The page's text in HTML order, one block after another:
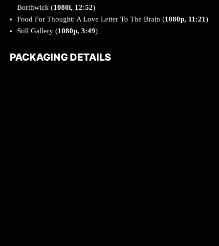
Borthwick (1080i, 12:52)
Food For Thought: A Love Letter To The Brain (1080p, 11:21)
Still Gallery (1080p, 3:49)
PACKAGING DETAILS